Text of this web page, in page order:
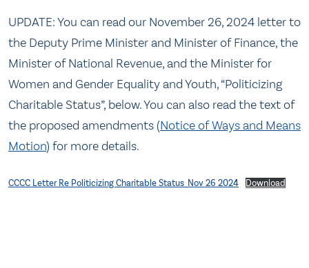
UPDATE: You can read our November 26, 2024 letter to
the Deputy Prime Minister and Minister of Finance, the
Minister of National Revenue, and the Minister for
Women and Gender Equality and Youth, “Politicizing
Charitable Status”, below. You can also read the text of
the proposed amendments (Notice of Ways and Means
Motion) for more details.
CCCC Letter Re Politicizing Charitable Status_Nov 26 2024 Download